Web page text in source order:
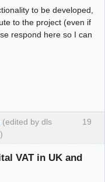
to be developed,
to the project (even if
respond here so I can
19
(edited by dls
VAT in UK and